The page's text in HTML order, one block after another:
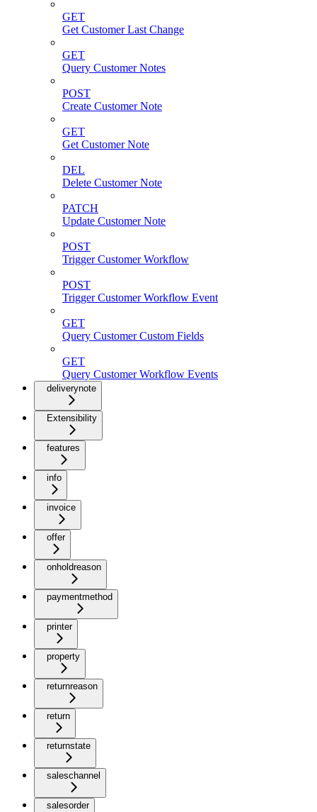
GET
Get Customer Last Change
GET
Query Customer Notes
POST
Create Customer Note
GET
Get Customer Note
DEL
Delete Customer Note
PATCH
Update Customer Note
POST
Trigger Customer Workflow
POST
Trigger Customer Workflow Event
GET
Query Customer Custom Fields
GET
Query Customer Workflow Events
deliverynote
Extensibility
features
info
invoice
offer
onholdreason
paymentmethod
printer
property
returnreason
return
returnstate
saleschannel
salesorder